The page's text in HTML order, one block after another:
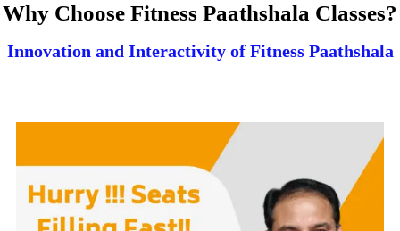
Why Choose Fitness Paathshala Classes?
Innovation and Interactivity of Fitness Paathshala